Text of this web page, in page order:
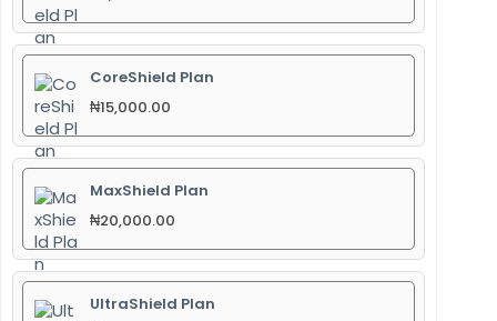
CoreShield Plan
₦15,000.00
MaxShield Plan
₦20,000.00
UltraShield Plan